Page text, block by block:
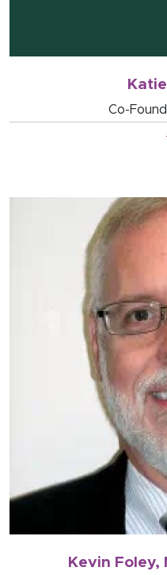
Co-
Kevin Foley,